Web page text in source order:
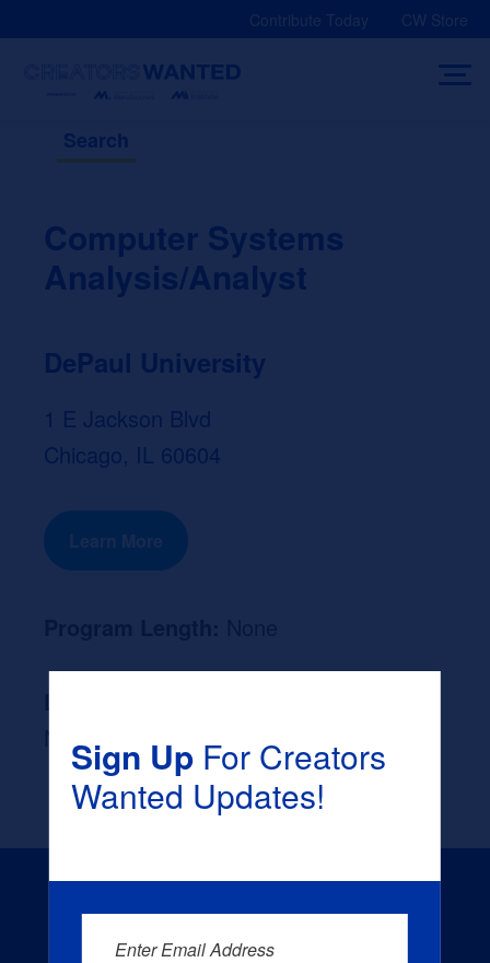
Contribute Today CW Store
Search
Computer Systems
Analysis/Analyst
DePaul University
1 E Jackson Blvd
Chicago, IL 60604
Learn More
NoneSign UpFor Creators
Wanted Updates!
Enter Email Address